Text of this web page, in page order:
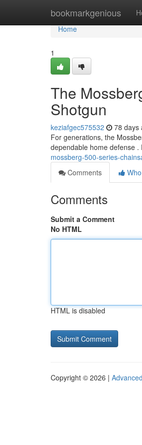
bookmarkgenious
Home
Home
1
The
Shotgun
keziafgec575532 78 days
For generations, the
dependable home defense
mossberg-500-series-
Comments
Comments
Submit a Comment
No HTML
HTML is disabled
Copyright © 2026 |